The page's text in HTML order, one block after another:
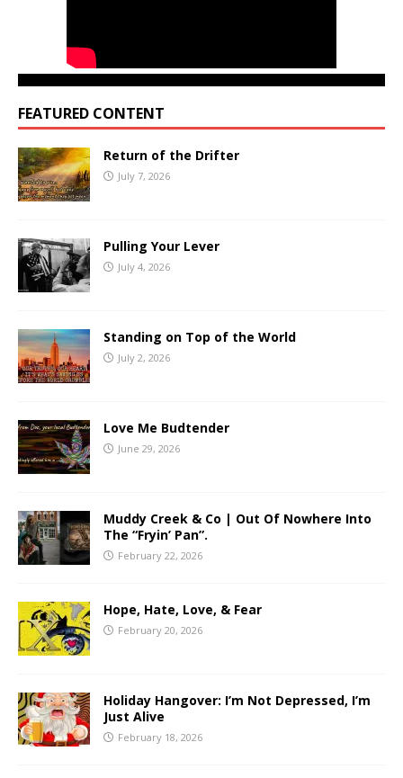
FEATURED CONTENT
Return of the Drifter
July 7, 2026
Pulling Your Lever
July 4, 2026
Standing on Top of the World
July 2, 2026
Love Me Budtender
June 29, 2026
Muddy Creek & Co | Out Of Nowhere Into
The “Fryin’ Pan”.
February 22, 2026
Hope, Hate, Love, & Fear
February 20, 2026
Holiday Hangover: I’m Not Depressed, I’m
Just Alive
February 18, 2026